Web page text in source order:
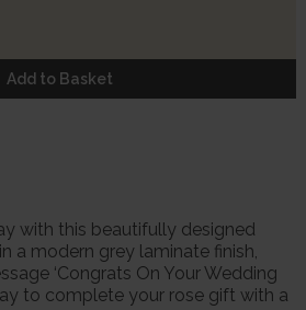
Add to Basket
with this beautifully designed
a modern grey laminate finish,
‘Congrats On Your Wedding
to complete your rose gift with a